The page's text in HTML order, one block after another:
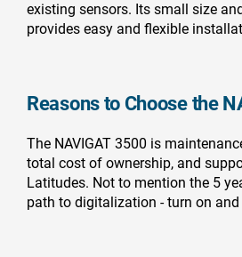
existing sensors. Its small size
provides easy and flexible
Reasons to Choose the
The NAVIGAT 3500 is
total cost of ownership, and
Latitudes. Not to mention the 5
path to digitalization - turn on and